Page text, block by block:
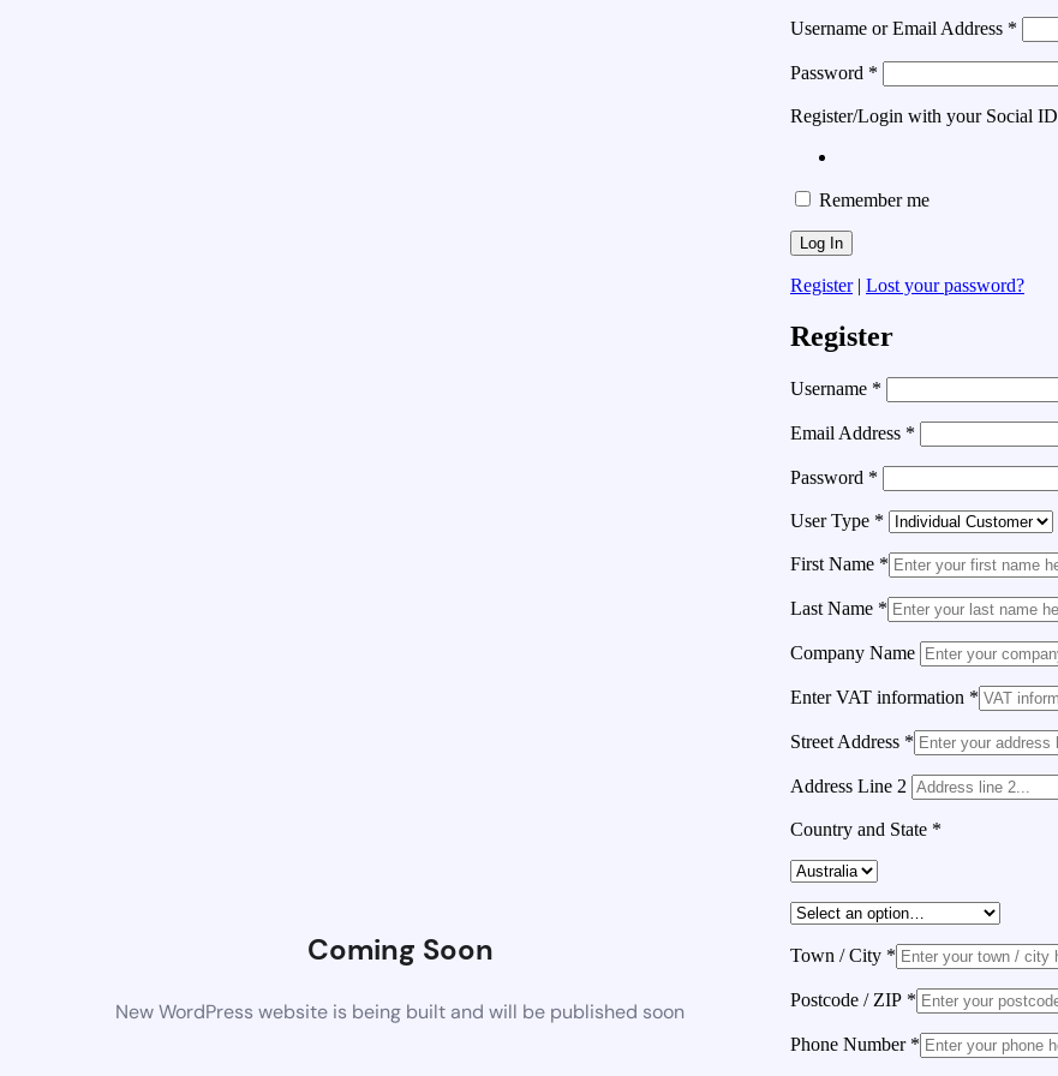
Coming Soon
New WordPress website is being built and will be published soon
Username or Email Address *
Password *
Register/Login with your Social ID
Remember me
Register| Lost your password?
Register
Username *
Email Address *
Password *
User Type *
First Name *
Last Name *
Company Name
Enter VAT information *
Street Address *
Address Line 2
Country and State *
Town / City *
Postcode / ZIP *
Phone Number *